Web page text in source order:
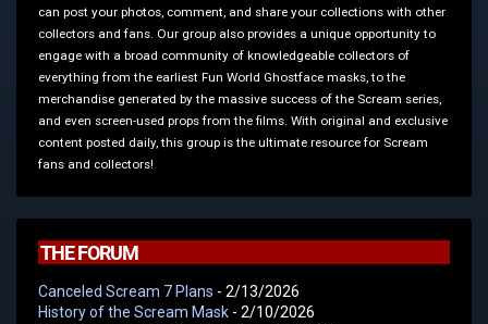
can post your photos, comment, and share your collections with other
collectors and fans. Our group also provides a unique opportunity to
engage with a broad community of knowledgeable collectors of
everything from the earliest Fun World Ghostface masks, to the
merchandise generated by the massive success of the Scream series,
and even screen-used props from the films. With original and exclusive
content posted daily, this group is the ultimate resource for Scream
fans and collectors!
THE FORUM
Canceled Scream 7 Plans - 2/13/2026
History of the Scream Mask - 2/10/2026